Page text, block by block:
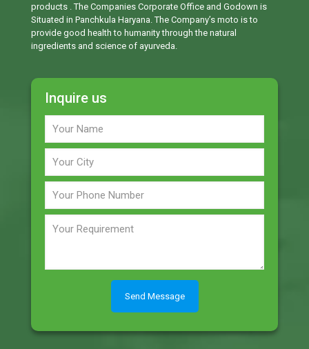
products . The Companies Corporate Office and Godown is
Situated in Panchkula Haryana. The Company’s moto is to
provide good health to humanity through the natural
ingredients and science of ayurveda.
Inquire us